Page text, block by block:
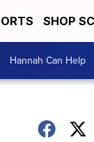
SHOP
Hannah Can Help